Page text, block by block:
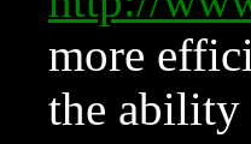
more
the ability